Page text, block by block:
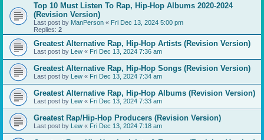
Top 10 Must Listen To Rap, Hip-Hop Albums 2020-2024
(Revision Version)
Last post by ManPerson « Fri Dec 13, 2024 5:00 pm
Replies: 2
Greatest Alternative Rap, Hip-Hop Artists (Revision Version)
Last post by Lew « Fri Dec 13, 2024 7:36 am
Greatest Alternative Rap, Hip-Hop Songs (Revision Version)
Last post by Lew « Fri Dec 13, 2024 7:34 am
Greatest Alternative Rap, Hip-Hop Albums (Revision Version)
Last post by Lew « Fri Dec 13, 2024 7:33 am
Greatest Rap/Hip-Hop Producers (Revision Version)
Last post by Lew « Fri Dec 13, 2024 7:18 am